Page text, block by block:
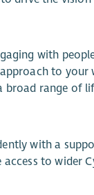
with
to
range of
with a
access to wider